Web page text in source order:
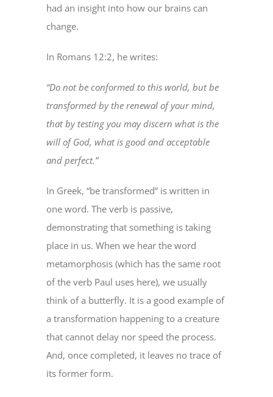
had an insight into how our brains can
change.
In Romans 12:2, he writes:
“Do not be conformed to this world, but be
transformed by the renewal of your mind,
that by testing you may discern what is the
will of God, what is good and acceptable
and perfect.”
In Greek, “be transformed” is written in
one word. The verb is passive,
demonstrating that something is taking
place in us. When we hear the word
metamorphosis (which has the same root
of the verb Paul uses here), we usually
think of a butterfly. It is a good example of
a transformation happening to a creature
that cannot delay nor speed the process.
And, once completed, it leaves no trace of
its former form.